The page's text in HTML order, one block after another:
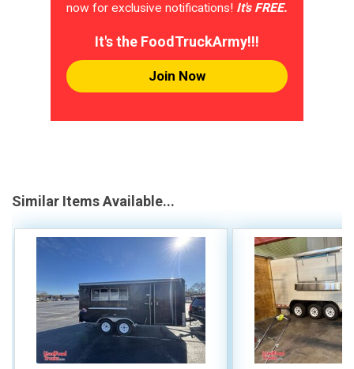
now for exclusive notifications! It's FREE.
It's the FoodTruckArmy!!!
Join Now
Similar Items Available...